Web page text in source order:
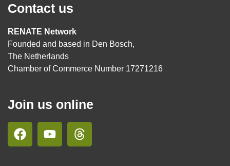
Contact us
RENATE Network
Founded and based in Den Bosch,
The Netherlands
Chamber of Commerce Number 17271216
Join us online